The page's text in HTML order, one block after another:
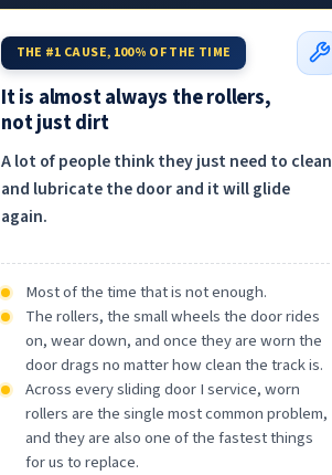
THE #1 CAUSE, 100% OF THE TIME
It is almost always the rollers,
not just dirt
A lot of people think they just need to clean
and lubricate the door and it will glide
again.
Most of the time that is not enough.
The rollers, the small wheels the door rides
on, wear down, and once they are worn the
door drags no matter how clean the track is.
Across every sliding door I service, worn
rollers are the single most common problem,
and they are also one of the fastest things
for us to replace.